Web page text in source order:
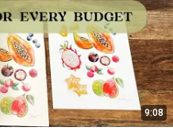
9:08